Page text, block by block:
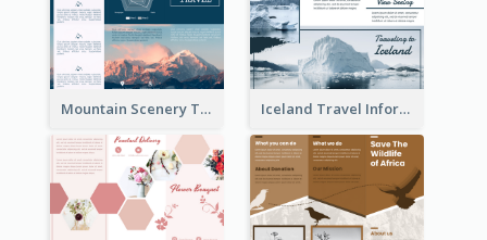
Mountain Scenery Tri Fold Brochure Iceland Travel Informational Tri Fold Brochure